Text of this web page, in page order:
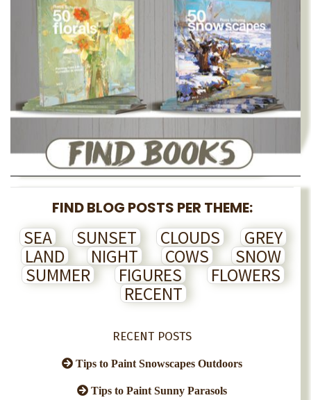
FIND BLOG POSTS PER THEME:
SEA SUNSET CLOUDS
GREY
LAND
NIGHT COWS
SNOW
SUMMER
FIGURES
FLOWERS
RECENT
RECENT POSTS
Tips to Paint Snowscapes Outdoors
Tips to Paint Sunny Parasols